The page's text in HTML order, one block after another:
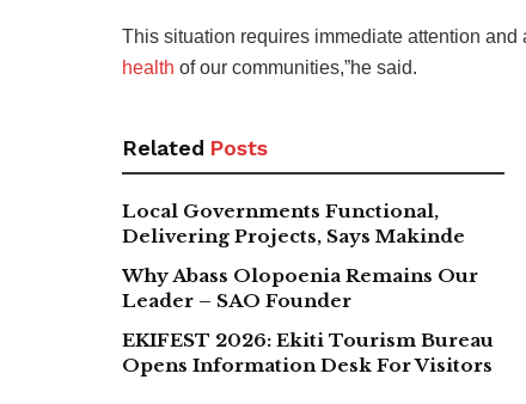
This situation requires immediate attention
health of our communities,”he said.
Related Posts
Local Governments Functional,
Delivering Projects, Says Makinde
Why Abass Olopoenia Remains Our
Leader – SAO Founder
EKIFEST 2026: Ekiti Tourism Bureau
Opens Information Desk For Visitors